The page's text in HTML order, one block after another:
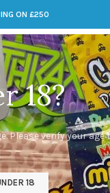
18?
Please verify your age
18
ON £250
DOJA JARSDMTLSD
cotton
FLOWER
154 Products
HASH
1 Product